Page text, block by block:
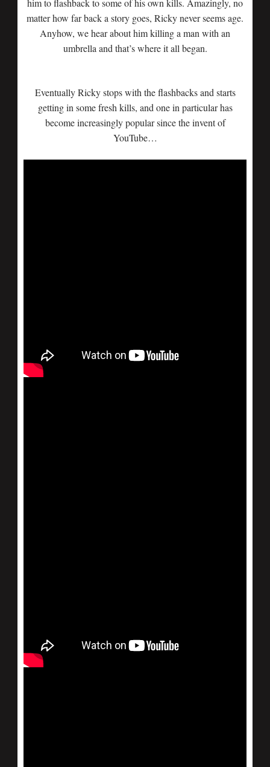
him to flashback to some of his own kills. Amazingly, no
matter how far back a story goes, Ricky never seems age.
Anyhow, we hear about him killing a man with an
umbrella and that’s where it all began.
Eventually Ricky stops with the flashbacks and starts
getting in some fresh kills, and one in particular has
become increasingly popular since the invent of
YouTube…